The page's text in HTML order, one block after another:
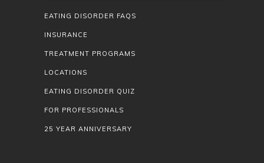
EATING DISORDER FAQS
INSURANCE
TREATMENT PROGRAMS
LOCATIONS
EATING DISORDER QUIZ
FOR PROFESSIONALS
25 YEAR ANNIVERSARY